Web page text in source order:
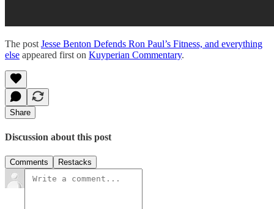
The post Jesse Benton Defends Ron Paul’s Fitness, and everything
else appeared first on Kuyperian Commentary.
Share
Discussion about this post
Comments Restacks